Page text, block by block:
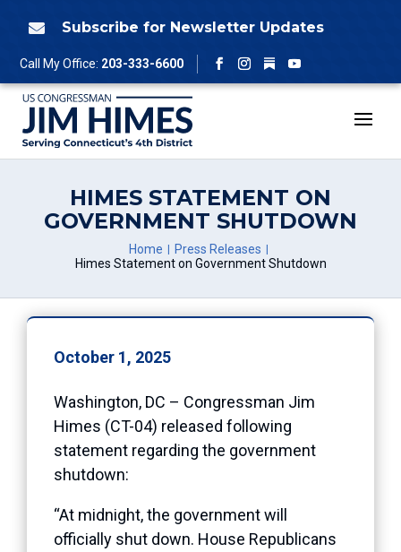
 Subscribe for Newsletter Updates
Call My Office: 203-333-6600
Facebook
Instagram
Follow
YouTube
HIMES STATEMENT ON
GOVERNMENT SHUTDOWN
Home
Press Releases
Himes Statement on Government Shutdown
October 1, 2025
Washington, DC – Congressman Jim
Himes (CT-04) released following
statement regarding the government
shutdown:
“At midnight, the government will
officially shut down. House Republicans